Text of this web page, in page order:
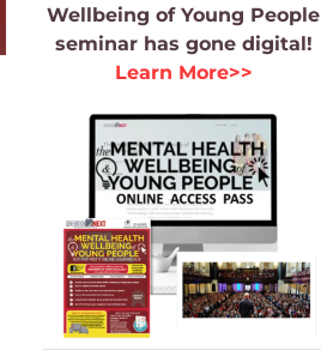
TO
CART
/
DETAILS
Wellbeing of Young People
seminar has gone digital!
Learn More>>